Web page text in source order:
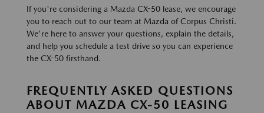
If you're considering a Mazda CX-50 lease, we encourage
you to reach out to our team at Mazda of Corpus Christi.
We're here to answer your questions, explain the details,
and help you schedule a test drive so you can experience
the CX-50 firsthand.
FREQUENTLY ASKED QUESTIONS
ABOUT MAZDA CX-50 LEASING